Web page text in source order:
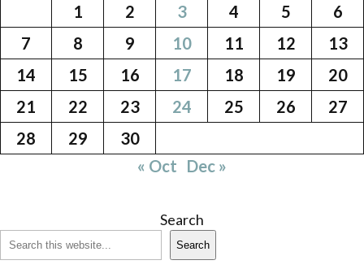
1
2 3 4 5
6
7
8 9 10 11 12
13
14
15 16 17 18 19
20
21
22 23 24 25 26
27
28
29
30
« Oct Dec »
Search
Search